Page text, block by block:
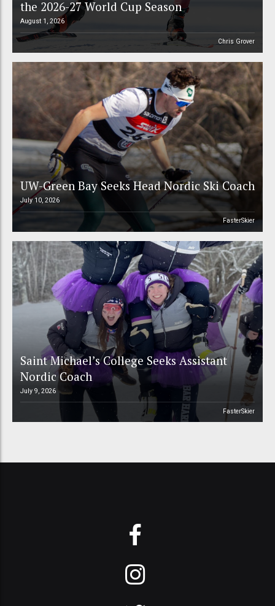
the 2026-27 World Cup Season
August 1, 2026
Chris Grover
UW-Green Bay Seeks Head Nordic Ski Coach
July 10, 2026
FasterSkier
Saint Michael’s College Seeks Assistant
Nordic Coach
July 9, 2026
FasterSkier